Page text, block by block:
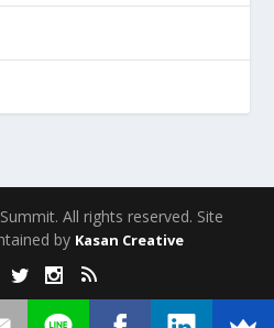
All rights reserved. Site
by Kasan Creative